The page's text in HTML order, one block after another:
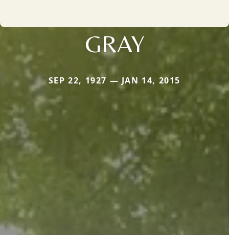
GRAY
SEP 22, 1927 — JAN 14, 2015